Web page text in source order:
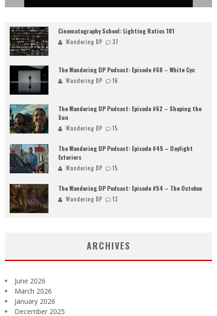
Cinematography School: Lighting Ratios 101
Wandering DP 37
The Wandering DP Podcast: Episode #60 – White Cyc
Wandering DP 16
The Wandering DP Podcast: Episode #62 – Shaping the
Sun
Wandering DP 15
The Wandering DP Podcast: Episode #45 – Daylight
Exteriors
Wandering DP 15
The Wandering DP Podcast: Episode #54 – The Octobox
Wandering DP 13
ARCHIVES
June 2026
March 2026
January 2026
December 2025